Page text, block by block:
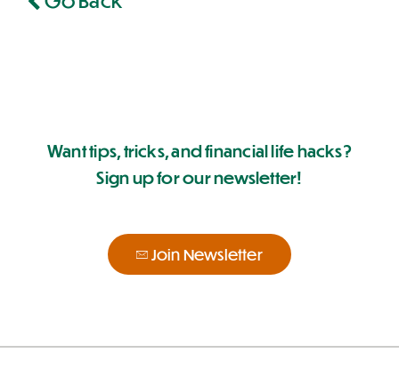
Want tips, tricks, and financial life hacks?
Sign up for our newsletter!
Join Newsletter